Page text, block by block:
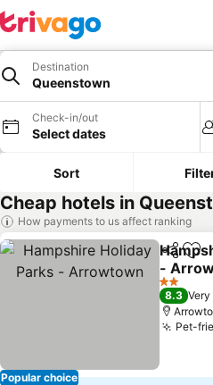
Destination
Queenstown
Check-in/out
Select dates
Sort
Cheap hotels in
How payments to us affect ranking
Popular choice
Share
-
2 Stars
8.3 Very
Pet-